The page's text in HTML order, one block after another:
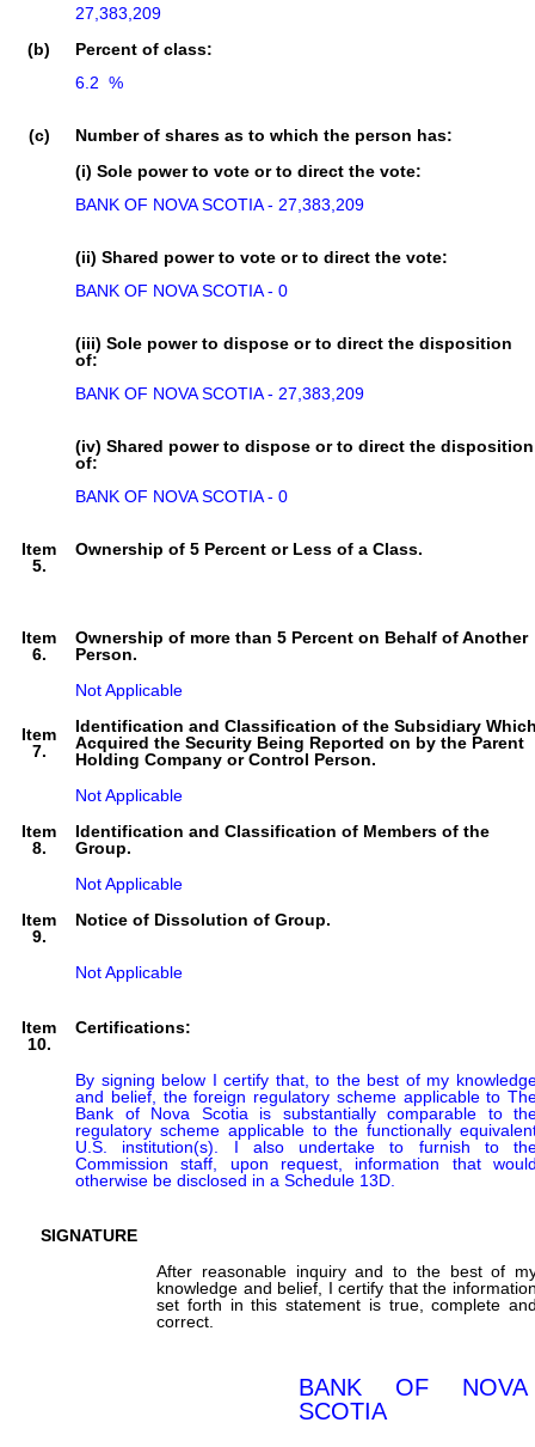
27,383,209
(b)
Percent of class:
6.2  %
(c)
Number of shares as to which the person has:
(i) Sole power to vote or to direct the vote:
BANK OF NOVA SCOTIA - 27,383,209
(ii) Shared power to vote or to direct the vote:
BANK OF NOVA SCOTIA - 0
(iii) Sole power to dispose or to direct the disposition
of:
BANK OF NOVA SCOTIA - 27,383,209
(iv) Shared power to dispose or to direct the disposition
of:
BANK OF NOVA SCOTIA - 0
Item
5.
Ownership of 5 Percent or Less of a Class.
Item
6.
Ownership of more than 5 Percent on Behalf of Another
Person.
Not Applicable
Item
7.
Identification and Classification of the Subsidiary
Acquired the Security Being Reported on by the Parent
Holding Company or Control Person.
Not Applicable
Item
8.
Identification and Classification of Members of the
Group.
Not Applicable
Item
9.
Notice of Dissolution of Group.
Not Applicable
Item
10.
Certifications:
By signing below I certify that, to the best of my
and belief, the foreign regulatory scheme applicable to
Bank of Nova Scotia is substantially comparable to
regulatory scheme applicable to the functionally
U.S. institution(s). I also undertake to furnish to
Commission staff, upon request, information that
otherwise be disclosed in a Schedule 13D.
SIGNATURE
After reasonable inquiry and to the best of
knowledge and belief, I certify that the
set forth in this statement is true, complete
correct.
BANK OF NOVA
SCOTIA